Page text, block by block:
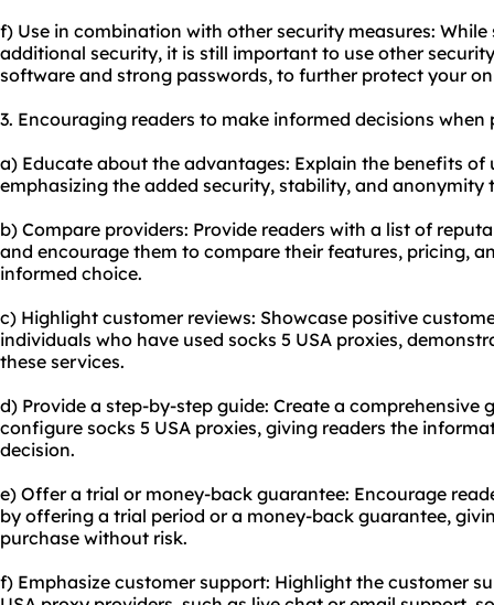
f) Use in combination with other security measures: While
additional security, it is still important to use other
software and strong passwords, to further protect your
3. Encouraging readers to make informed decisions when
a) Educate about the advantages: Explain the benefits of
emphasizing the added security, stability, and anonymity
b) Compare providers: Provide readers with a list of
and encourage them to compare their features, pricing,
informed choice.
c) Highlight customer reviews: Showcase positive
individuals who have used socks 5 USA proxies,
these services.
d) Provide a step-by-step guide: Create a comprehensive
configure socks 5 USA proxies, giving readers the
decision.
e) Offer a trial or money-back guarantee: Encourage
by offering a trial period or a money-back guarantee,
purchase without risk.
f) Emphasize customer support: Highlight the customer